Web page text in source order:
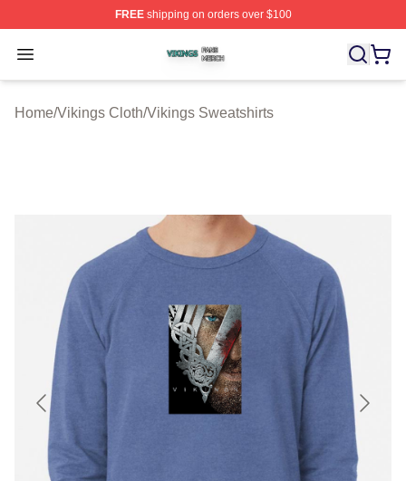
FREEshipping on orders over $100
Open menu
Vikings Shop ⚡️ Officially Licensed Vikings Merch Store
Home/Vikings Cloth/Vikings Sweatshirts